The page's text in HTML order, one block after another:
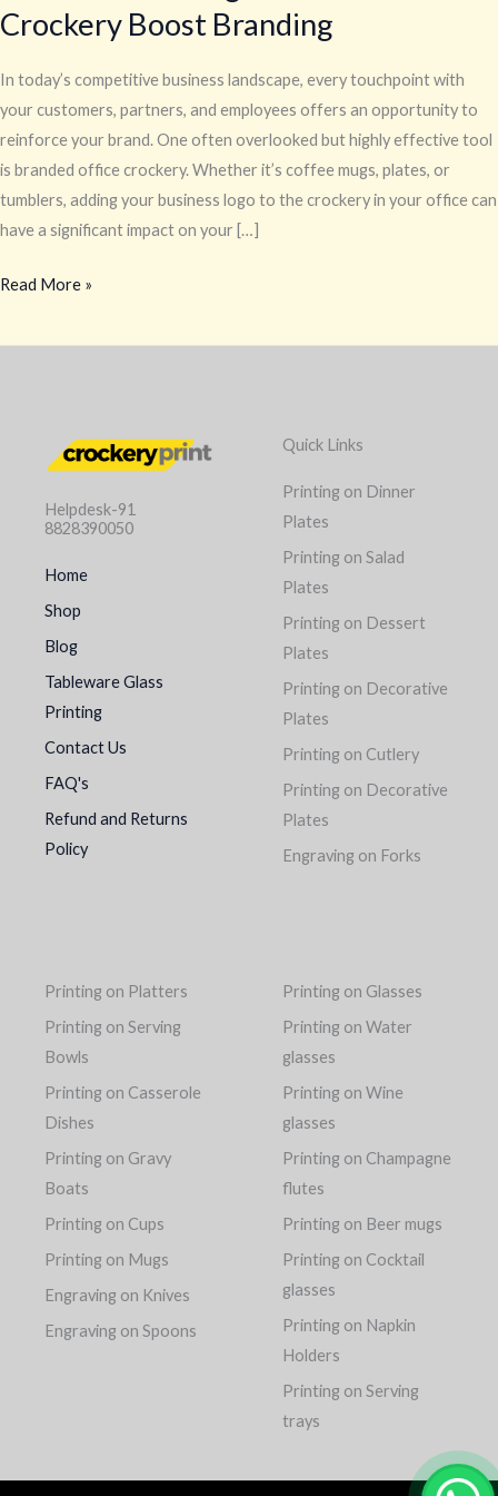
Crockery Boost Branding
In today’s competitive business landscape, every touchpoint with
your customers, partners, and employees offers an opportunity to
reinforce your brand. One often overlooked but highly effective tool
is branded office crockery. Whether it’s coffee mugs, plates, or
tumblers, adding your business logo to the crockery in your office can
have a significant impact on your […]
Read More »
Helpdesk-91
8828390050
Home
Shop
Blog
Tableware Glass
Printing
Contact Us
FAQ's
Refund and Returns
Policy
Quick Links
Printing on Dinner
Plates
Printing on Salad
Plates
Printing on Dessert
Plates
Printing on Decorative
Plates
Printing on Cutlery
Printing on Decorative
Plates
Engraving on Forks
Printing on Platters
Printing on Serving
Bowls
Printing on Casserole
Dishes
Printing on Gravy
Boats
Printing on Cups
Printing on Mugs
Engraving on Knives
Engraving on Spoons
Printing on Glasses
Printing on Water
glasses
Printing on Wine
glasses
Printing on Champagne
flutes
Printing on Beer mugs
Printing on Cocktail
glasses
Printing on Napkin
Holders
Printing on Serving
trays